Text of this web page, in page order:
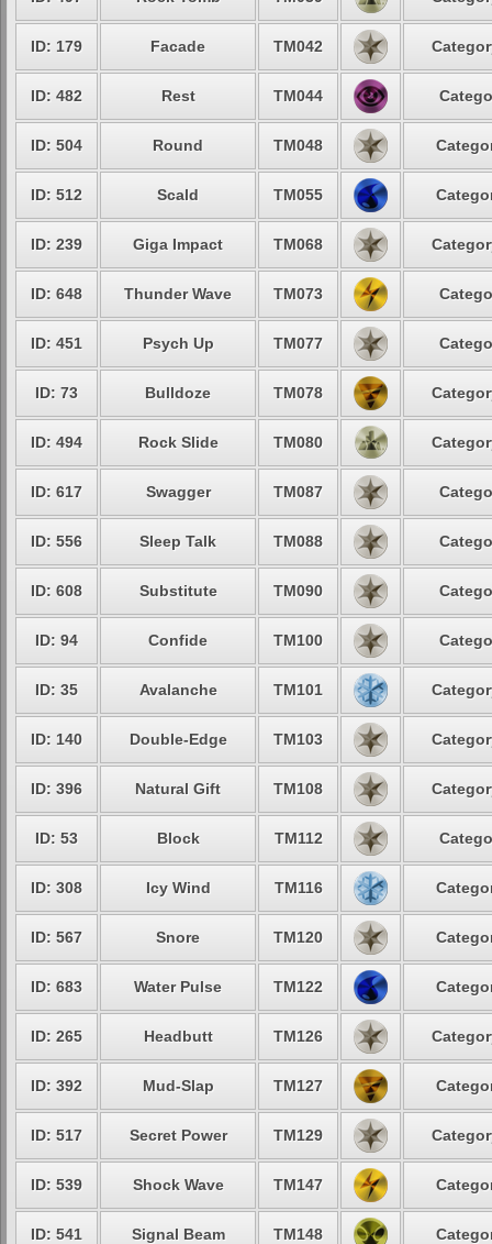
ID: 179 Facade TM042
ID: 482 Rest TM044
ID: 504 Round TM048
ID: 512 Scald TM055
ID: 239 Giga Impact TM068
ID: 648 Thunder Wave TM073
ID: 451 Psych Up TM077
ID: 73 Bulldoze TM078
ID: 494 Rock Slide TM080
ID: 617 Swagger TM087
ID: 556 Sleep Talk TM088
ID: 608 Substitute TM090
ID: 94 Confide TM100
ID: 35 Avalanche TM101
ID: 140 Double-Edge TM103
ID: 396 Natural Gift TM108
ID: 53 Block TM112
ID: 308 Icy Wind TM116
ID: 567 Snore TM120
ID: 683 Water Pulse TM122
ID: 265 Headbutt TM126
ID: 392 Mud-Slap TM127
ID: 517 Secret Power TM129
ID: 539 Shock Wave TM147
ID: 541 Signal Beam TM148